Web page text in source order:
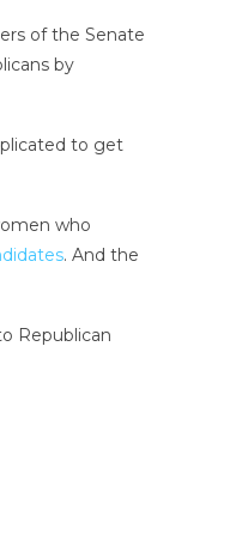
of the Senate
by
to get
who
. And the
Republican